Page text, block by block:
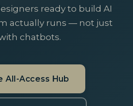
ready to build AI
actually runs — not just
chatbots.
All-Access Hub